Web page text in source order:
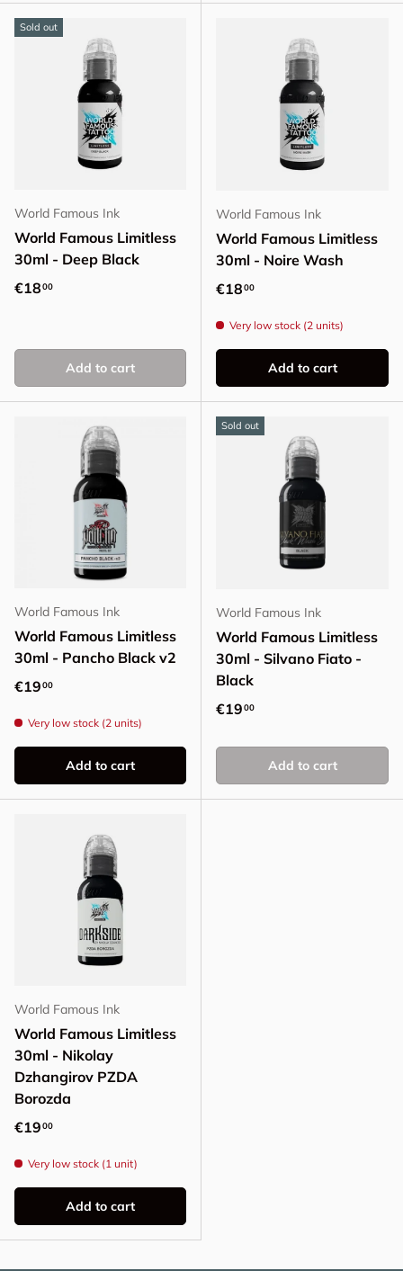
Sold out
World Famous Ink
World Famous Limitless
30ml - Deep Black
Regular price
€1800
Add to cart
World Famous Ink
World Famous Limitless
30ml - Noire Wash
Regular price
€1800
Very low stock (2 units)
Add to cart
World Famous Ink
World Famous Limitless
30ml - Pancho Black v2
Regular price
€1900
Very low stock (2 units)
Add to cart
Sold out
World Famous Ink
World Famous Limitless
30ml - Silvano Fiato -
Black
Regular price
€1900
Add to cart
World Famous Ink
World Famous Limitless
30ml - Nikolay
Dzhangirov PZDA
Borozda
Regular price
€1900
Very low stock (1 unit)
Add to cart